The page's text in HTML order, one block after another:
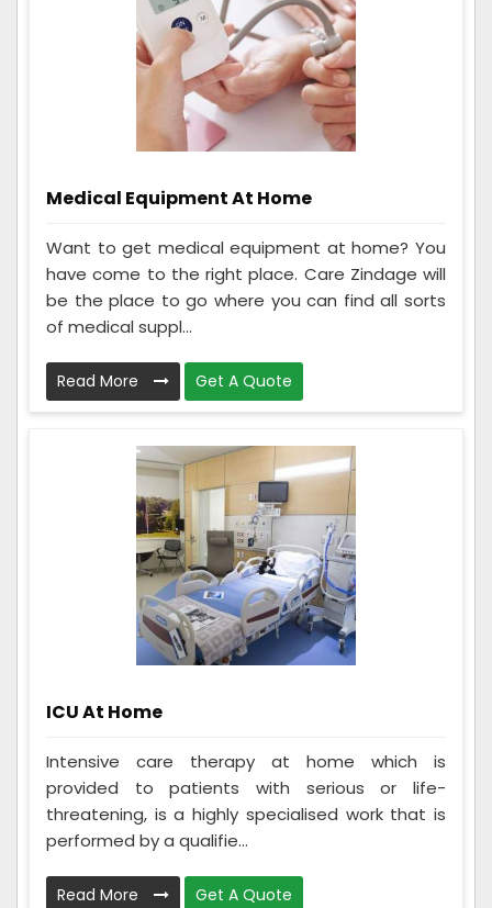
Medical Equipment At Home
Want to get medical equipment at home? You
have come to the right place. Care Zindage will
be the place to go where you can find all sorts
of medical suppl...
Read More Get A Quote
ICU At Home
Intensive care therapy at home which is
provided to patients with serious or life-
threatening, is a highly specialised work that is
performed by a qualifie...
Read More Get A Quote